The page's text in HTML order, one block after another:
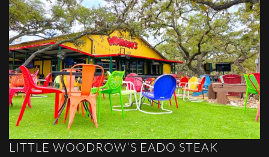
LITTLE WOODROW’S EADO STEAK